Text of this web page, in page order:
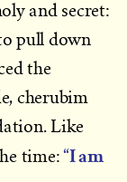
and secret:
pull down
the
cherubim
Like
time:“I am